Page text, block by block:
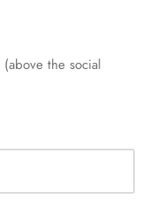
the social